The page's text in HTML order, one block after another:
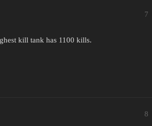
7
kill tank has 1100 kills.
8